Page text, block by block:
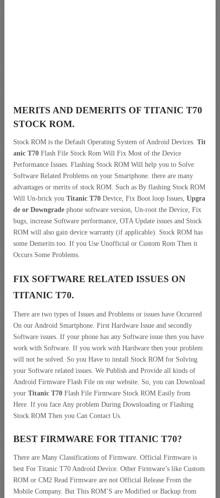
MERITS AND DEMERITS OF TITANIC T70
STOCK ROM.
Stock ROM is the Default Operating System of Android Devices. Tit
anic T70 Flash File Stock Rom Will Fix Most of the Device
Performance Issues. Flashing Stock ROM Will help you to Solve
Software Related Problems on your Smartphone. there are many
advantages or merits of stock ROM. Such as By flashing Stock ROM
Will Un-brick you Titanic T70 Device, Fix Boot loop Issues, Upgra
de or Downgrade phone software version, Un-root the Device, Fix
bugs, increase Software performance, OTA Update issues and Stock
ROM will also gain device warranty (if applicable). Stock ROM has
some Demerits too. If you Use Unofficial or Custom Rom Then it
Occurs Some Problems.
FIX SOFTWARE RELATED ISSUES ON
TITANIC T70.
There are two types of Issues and Problems or issues have Occurred
On our Android Smartphone. First Hardware Issue and secondly
Software issues. If your phone has any Software issue then you have
work with Software. If you work with Hardware then your problem
will not be solved. So you Have to install Stock ROM for Solving
your Software related issues. We Publish and Provide all kinds of
Android Firmware Flash File on our website. So, you can Download
your Titanic T70 Flash File Firmware Stock ROM Easily from
Here. If you face Any problem During Downloading or Flashing
Stock ROM Then you Can Contact Us.
BEST FIRMWARE FOR TITANIC T70?
There are Many Classifications of Firmware. Official Firmware is
best For Titanic T70 Android Device. Other Firmware’s like Custom
ROM or CM2 Read Firmware are not Official Release From the
Mobile Company. But This ROM’S are Modified or Backup from